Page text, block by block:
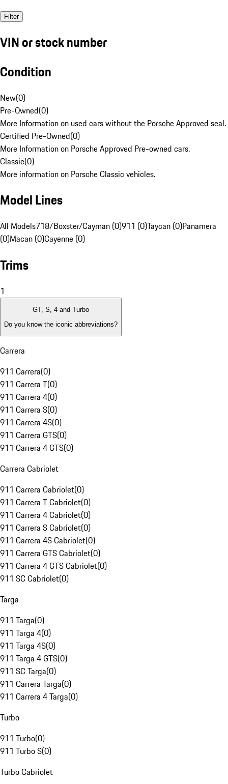
Filter
VIN or stock number
Condition
New(0)
Pre-Owned(0)
More Information on used cars without the Porsche Approved seal.
Certified Pre-Owned(0)
More Information on Porsche Approved Pre-owned cars.
Classic(0)
More information on Porsche Classic vehicles.
Model Lines
All Models718/Boxster/Cayman (0)911 (0)Taycan (0)Panamera
(0)Macan (0)Cayenne (0)
Trims
1
GT, S, 4 and Turbo
Do you know the iconic abbreviations?
Carrera
911 Carrera(0)
911 Carrera T(0)
911 Carrera 4(0)
911 Carrera S(0)
911 Carrera 4S(0)
911 Carrera GTS(0)
911 Carrera 4 GTS(0)
Carrera Cabriolet
911 Carrera Cabriolet(0)
911 Carrera T Cabriolet(0)
911 Carrera 4 Cabriolet(0)
911 Carrera S Cabriolet(0)
911 Carrera 4S Cabriolet(0)
911 Carrera GTS Cabriolet(0)
911 Carrera 4 GTS Cabriolet(0)
911 SC Cabriolet(0)
Targa
911 Targa(0)
911 Targa 4(0)
911 Targa 4S(0)
911 Targa 4 GTS(0)
911 SC Targa(0)
911 Carrera Targa(0)
911 Carrera 4 Targa(0)
Turbo
911 Turbo(0)
911 Turbo S(0)
Turbo Cabriolet